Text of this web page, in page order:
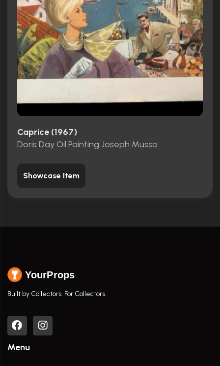
14% Rotten Tomatoes
Caprice (1967)
Doris Day Oil Painting Joseph Musso
Showcase Item
YourProps
Built by Collectors. For Collectors.
Menu